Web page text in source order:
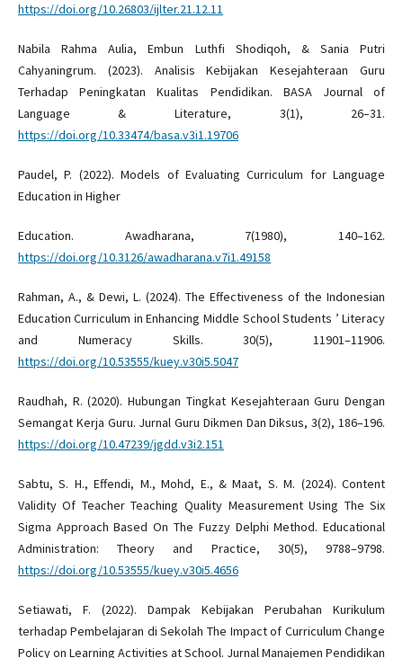
https://doi.org/10.26803/ijlter.21.12.11
Nabila Rahma Aulia, Embun Luthfi Shodiqoh, & Sania Putri
Cahyaningrum. (2023). Analisis Kebijakan Kesejahteraan Guru
Terhadap Peningkatan Kualitas Pendidikan. BASA Journal of
Language & Literature, 3(1), 26–31.
https://doi.org/10.33474/basa.v3i1.19706
Paudel, P. (2022). Models of Evaluating Curriculum for Language
Education in Higher
Education. Awadharana, 7(1980), 140–162.
https://doi.org/10.3126/awadharana.v7i1.49158
Rahman, A., & Dewi, L. (2024). The Effectiveness of the Indonesian
Education Curriculum in Enhancing Middle School Students ’ Literacy
and Numeracy Skills. 30(5), 11901–11906.
https://doi.org/10.53555/kuey.v30i5.5047
Raudhah, R. (2020). Hubungan Tingkat Kesejahteraan Guru Dengan
Semangat Kerja Guru. Jurnal Guru Dikmen Dan Diksus, 3(2), 186–196.
https://doi.org/10.47239/jgdd.v3i2.151
Sabtu, S. H., Effendi, M., Mohd, E., & Maat, S. M. (2024). Content
Validity Of Teacher Teaching Quality Measurement Using The Six
Sigma Approach Based On The Fuzzy Delphi Method. Educational
Administration: Theory and Practice, 30(5), 9788–9798.
https://doi.org/10.53555/kuey.v30i5.4656
Setiawati, F. (2022). Dampak Kebijakan Perubahan Kurikulum
terhadap Pembelajaran di Sekolah The Impact of Curriculum Change
Policy on Learning Activities at School. Jurnal Manajemen Pendidikan